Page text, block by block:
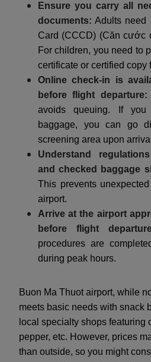
Ensure you carry all
documents: Adults need
Card (CCCD) (Căn cước
For children, you need to
certificate or certified copy
Online check-in is
before flight departure:
avoids queuing. If you
baggage, you can go
screening area upon
Understand
and checked baggage
This prevents
airport.
Arrive at the airport
before flight
procedures are
during peak hours.
Buon Ma Thuot airport, while
meets basic needs with snack
local specialty shops featuring
pepper, etc. However, prices
than outside, so you might